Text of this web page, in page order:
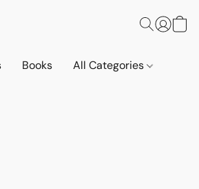
Books All Categories